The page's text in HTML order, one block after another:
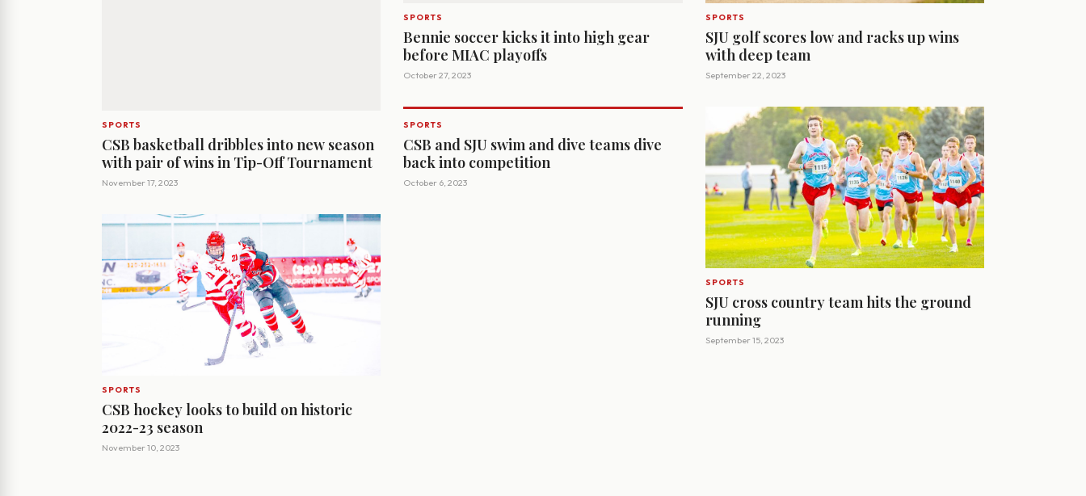
SPORTS
CSB basketball dribbles into new season
with pair of wins in Tip-Off Tournament
November 17, 2023
SPORTS
CSB hockey looks to build on historic
2022-23 season
November 10, 2023
SPORTS
Bennie soccer kicks it into high gear
before MIAC playoffs
October 27, 2023
SPORTS
CSB and SJU swim and dive teams dive
back into competition
October 6, 2023
SPORTS
SJU golf scores low and racks up wins
with deep team
September 22, 2023
SPORTS
SJU cross country team hits the ground
running
September 15, 2023